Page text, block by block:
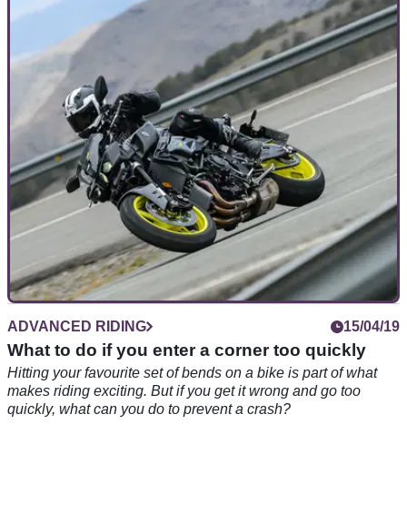
How to improve your motorcycle cornering
Nailing your favourite set of corners on a motorcycle is part of
what makes riding such an enjoyable experience. But are
you doing it correctly?
ADVANCED RIDING 15/04/19
What to do if you enter a corner too quickly
Hitting your favourite set of bends on a bike is part of what
makes riding exciting. But if you get it wrong and go too
quickly, what can you do to prevent a crash?